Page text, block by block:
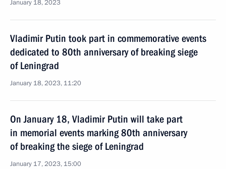
January 18, 2023
Vladimir Putin took part in commemorative events
dedicated to 80th anniversary of breaking siege
of Leningrad
January 18, 2023, 11:20
On January 18, Vladimir Putin will take part
in memorial events marking 80th anniversary
of breaking the siege of Leningrad
January 17, 2023, 15:00